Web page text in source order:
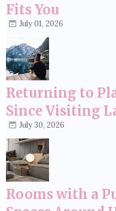
Fits You
July 01, 2026
Returning to
Since Visiting
July 30, 2026
Rooms with a